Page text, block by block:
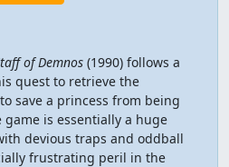
of Demnos (1990) follows a
quest to retrieve the
save a princess from being
is essentially a huge
devious traps and oddball
frustrating peril in the